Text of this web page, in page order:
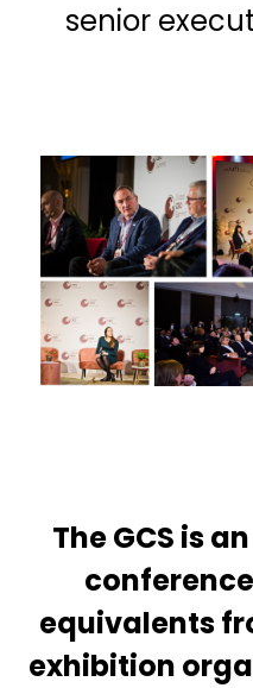
senior
The GCS is
equivalents
exhibition